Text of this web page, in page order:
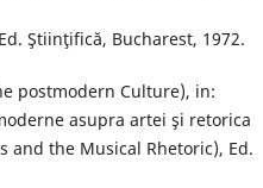
Ştiinţifică, Bucharest, 1972.
postmodern Culture), in:
asupra artei şi retorica
and the Musical Rhetoric), Ed.